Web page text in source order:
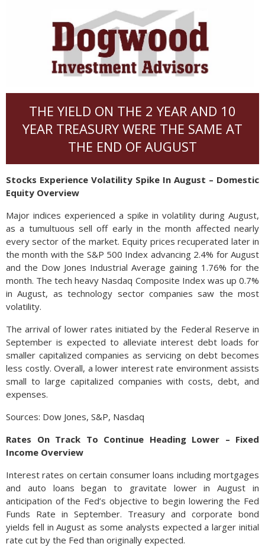
THE YIELD ON THE 2 YEAR AND 10
YEAR TREASURY WERE THE SAME AT
THE END OF AUGUST
Stocks Experience Volatility Spike In August – Domestic
Equity Overview
Major indices experienced a spike in volatility during August,
as a tumultuous sell off early in the month affected nearly
every sector of the market. Equity prices recuperated later in
the month with the S&P 500 Index advancing 2.4% for August
and the Dow Jones Industrial Average gaining 1.76% for the
month. The tech heavy Nasdaq Composite Index was up 0.7%
in August, as technology sector companies saw the most
volatility.
The arrival of lower rates initiated by the Federal Reserve in
September is expected to alleviate interest debt loads for
smaller capitalized companies as servicing on debt becomes
less costly. Overall, a lower interest rate environment assists
small to large capitalized companies with costs, debt, and
expenses.
Sources: Dow Jones, S&P, Nasdaq
Rates On Track To Continue Heading Lower – Fixed
Income Overview
Interest rates on certain consumer loans including mortgages
and auto loans began to gravitate lower in August in
anticipation of the Fed’s objective to begin lowering the Fed
Funds Rate in September. Treasury and corporate bond
yields fell in August as some analysts expected a larger initial
rate cut by the Fed than originally expected.